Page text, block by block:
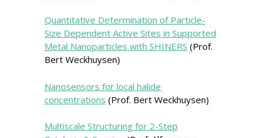
Quantitative Determination of Particle-
Size Dependent Active Sites in Supported
Metal Nanoparticles with SHINERS (Prof.
Bert Weckhuysen)
Nanosensors for local halide
concentrations (Prof. Bert Weckhuysen)
Multiscale Structuring for 2-Step